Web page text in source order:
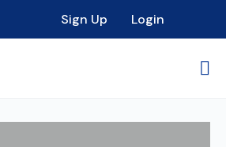
Sign Up Login